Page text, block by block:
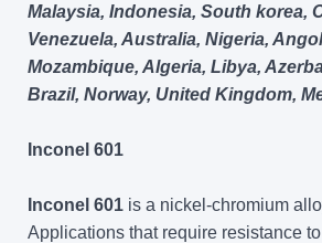
Malaysia, Indonesia, South korea,
Venezuela, Australia, Nigeria,
Mozambique, Algeria, Libya,
Brazil, Norway, United Kingdom,
Inconel 601
Inconel 601 is a nickel-chromium
Applications that require resistance